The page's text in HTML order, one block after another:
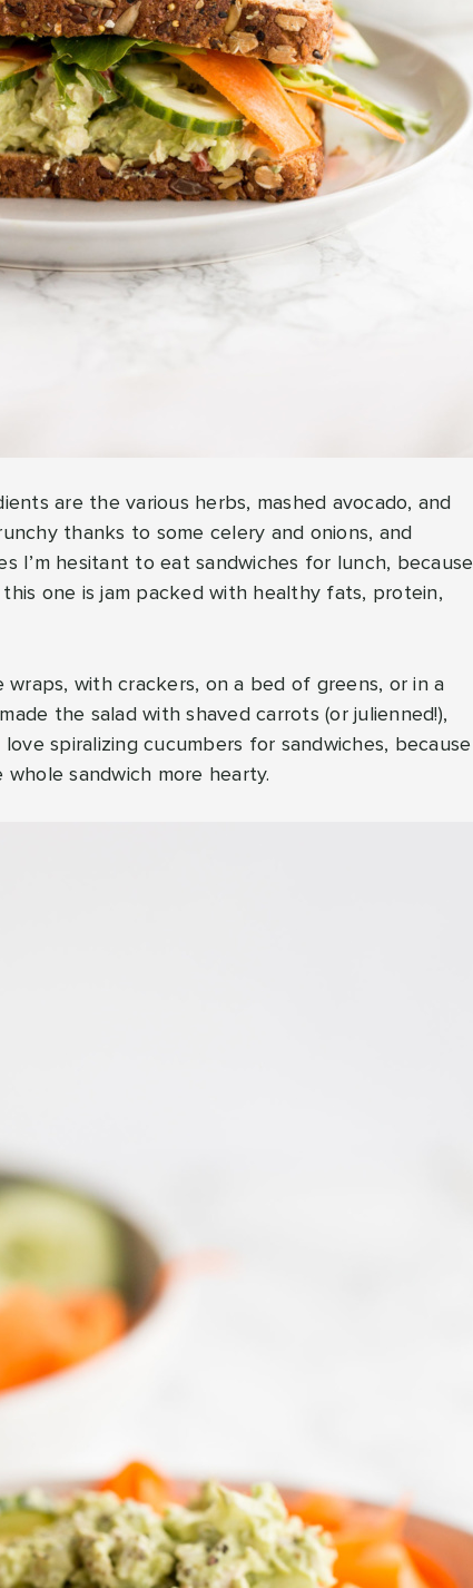
are the various herbs, mashed avocado, and
thanks to some celery and onions, and
I’m hesitant to eat sandwiches for lunch, because
one is jam packed with healthy fats, protein,
with crackers, on a bed of greens, or in a
the salad with shaved carrots (or julienned!),
spiralizing cucumbers for sandwiches, because
sandwich more hearty.